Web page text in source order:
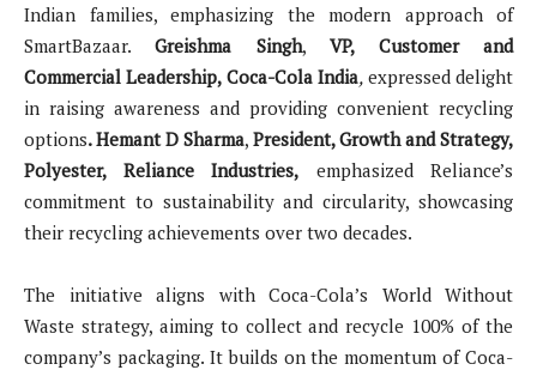
Indian families, emphasizing the modern approach of
SmartBazaar.Greishma Singh,VP, Customer and
Commercial Leadership, Coca-Cola India, expressed delight
in raising awareness and providing convenient recycling
options. Hemant D Sharma, President, Growth and Strategy,
Polyester, Reliance Industries, emphasized Reliance’s
commitment to sustainability and circularity, showcasing
their recycling achievements over two decades.
The initiative aligns with Coca-Cola’s World Without
Waste strategy, aiming to collect and recycle 100% of the
company’s packaging. It builds on the momentum of Coca-